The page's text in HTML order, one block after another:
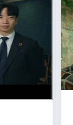
families?